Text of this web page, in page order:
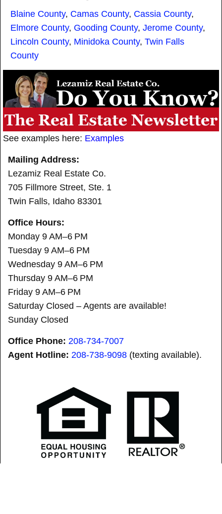
See examples here: Examples
Mailing Address:
Lezamiz Real Estate Co.
705 Fillmore Street, Ste. 1
Twin Falls, Idaho 83301
Office Hours:
Monday 9 AM–6 PM
Tuesday 9 AM–6 PM
Wednesday 9 AM–6 PM
Thursday 9 AM–6 PM
Friday 9 AM–6 PM
Saturday Closed – Agents are available!
Sunday Closed
Office Phone: 208-734-7007
Agent Hotline: 208-738-9098 (texting available).
Blaine County, Camas County, Cassia County,
Elmore County, Gooding County, Jerome County,
Lincoln County, Minidoka County, Twin Falls
County